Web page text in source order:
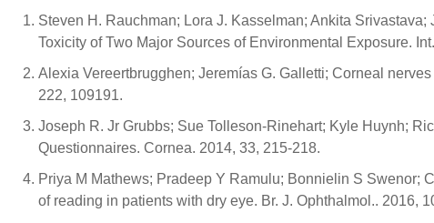
Steven H. Rauchman; Lora J. Kasselman; Ankita
Toxicity of Two Major Sources of Environmental Exposure.
Alexia Vereertbrugghen; Jeremías G. Galletti; Corneal
222, 109191.
Joseph R. Jr Grubbs; Sue Tolleson-Rinehart; Kyle Huynh;
Questionnaires. Cornea. 2014, 33, 215-218.
Priya M Mathews; Pradeep Y Ramulu; Bonnielin S Swenor;
of reading in patients with dry eye. Br. J. Ophthalmol.. 2016,